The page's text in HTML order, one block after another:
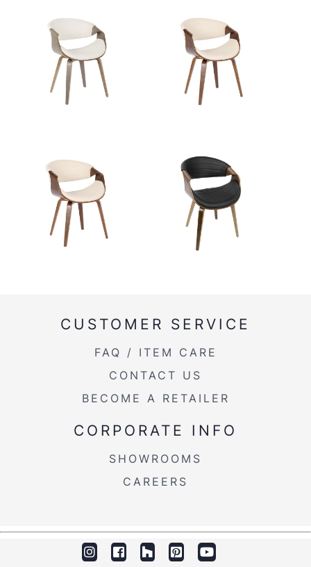
Seat to Floor
CUSTOMER SERVICE
FAQ / ITEM CARE
CONTACT US
BECOME A RETAILER
CORPORATE INFO
SHOWROOMS
CAREERS